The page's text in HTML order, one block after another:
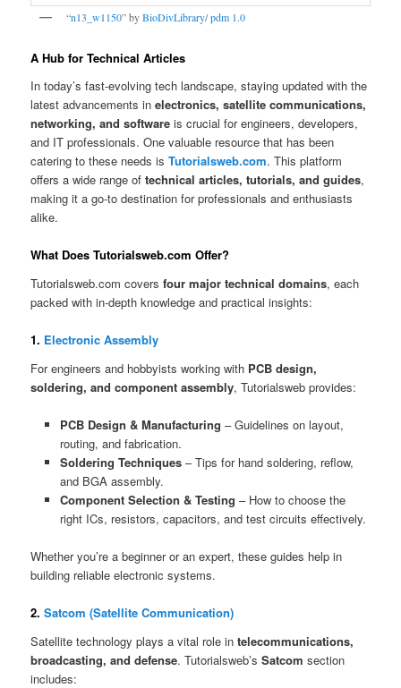
“n13_w1150” byBioDivLibrary/pdm 1.0
A Hub for Technical Articles
In today’s fast-evolving tech landscape, staying updated with the
latest advancements inelectronics, satellite communications,
networking, and software is crucial for engineers, developers,
and IT professionals. One valuable resource that has been
catering to these needs isTutorialsweb.com. This platform
offers a wide range oftechnical articles, tutorials, and guides,
making it a go-to destination for professionals and enthusiasts
alike.
What Does Tutorialsweb.com Offer?
Tutorialsweb.com coversfour major technical domains, each
packed with in-depth knowledge and practical insights:
1. Electronic Assembly
For engineers and hobbyists working with PCB design,
soldering, and component assembly, Tutorialsweb provides:
PCB Design & Manufacturing – Guidelines on layout,
routing, and fabrication.
Soldering Techniques– Tips for hand soldering, reflow,
and BGA assembly.
Component Selection & Testing – How to choose the
right ICs, resistors, capacitors, and test circuits effectively.
Whether you’re a beginner or an expert, these guides help in
building reliable electronic systems.
2.Satcom (Satellite Communication)
Satellite technology plays a vital role intelecommunications,
broadcasting, and defense. Tutorialsweb’sSatcom section
includes: